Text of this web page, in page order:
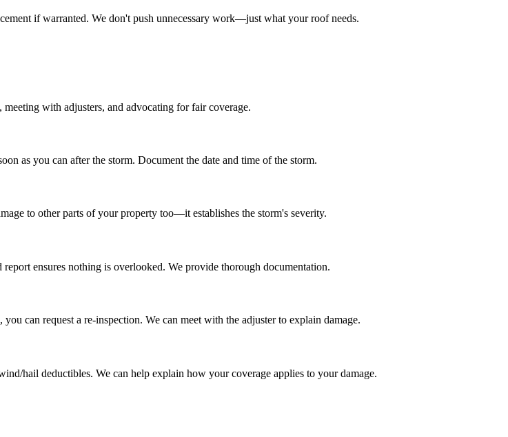
if warranted. We don't push unnecessary work—just what your roof needs.
with adjusters, and advocating for fair coverage.
as you can after the storm. Document the date and time of the storm.
to other parts of your property too—it establishes the storm's severity.
ensures nothing is overlooked. We provide thorough documentation.
can request a re-inspection. We can meet with the adjuster to explain damage.
hail deductibles. We can help explain how your coverage applies to your damage.